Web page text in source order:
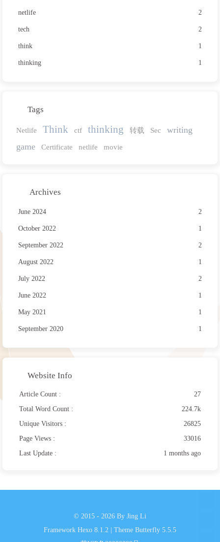
netlife 2
tech 2
think 1
thinking 1
Tags
Netlife Think ctf thinking 转载 Sec
writing
game
Certificate netlife movie
Archives
June 2024 2
October 2022 1
September 2022 2
August 2022 1
July 2022 2
June 2022 1
May 2021 1
September 2020 1
Website Info
Article Count :
27
Total Word Count :
224.7k
Unique Visitors :
26825
Page Views :
33016
Last Update :
1 months ago
© 2015 - 2026 By Jing Li
Framework Hexo 8.1.2 Theme Butterfly 5.5.5